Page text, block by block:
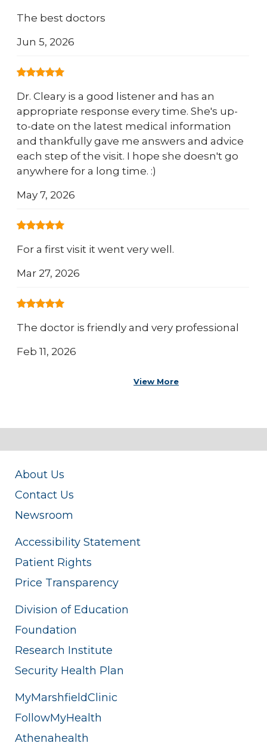
The best doctors
Jun 5, 2026
Dr. Cleary is a good listener and has an
appropriate response every time. She's up-
to-date on the latest medical information
and thankfully gave me answers and advice
each step of the visit. I hope she doesn't go
anywhere for a long time. :)
May 7, 2026
For a first visit it went very well.
Mar 27, 2026
The doctor is friendly and very professional
Feb 11, 2026
View More
About Us
Contact Us
Newsroom
Accessibility Statement
Patient Rights
Price Transparency
Division of Education
Foundation
Research Institute
Security Health Plan
MyMarshfieldClinic
FollowMyHealth
Athenahealth